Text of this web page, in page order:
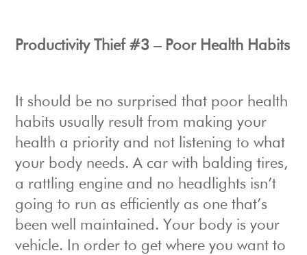
Productivity Thief #3 – Poor Health Habits
It should be no surprised that poor health
habits usually result from making your
health a priority and not listening to what
your body needs. A car with balding tires,
a rattling engine and no headlights isn’t
going to run as efficiently as one that’s
been well maintained. Your body is your
vehicle. In order to get where you want to